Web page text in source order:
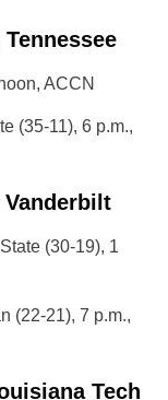
ACCN
(35-11), 6 p.m.,
(30-19), 1
(22-21), 7 p.m.,
Tech